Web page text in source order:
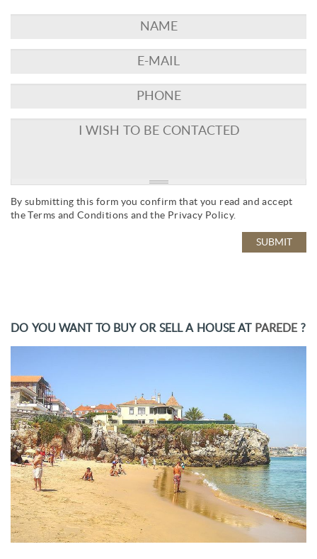
By submitting this form you confirm that you read and accept
theTerms and Conditionsand the Privacy Policy.
DO YOU WANT TO BUY OR SELL A HOUSE AT PAREDE ?